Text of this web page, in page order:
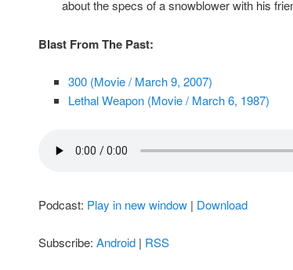
about the specs of a snowblower with his
Blast From The Past:
300 (Movie / March 9, 2007)
Lethal Weapon (Movie / March 6, 1987)
Podcast: Play in new window | Download
Subscribe: Android | RSS